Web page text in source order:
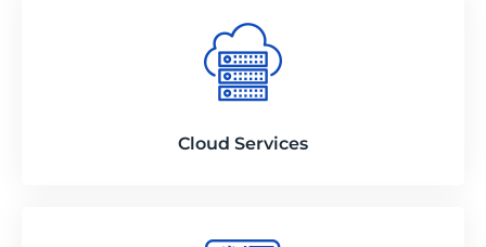
Cloud Services